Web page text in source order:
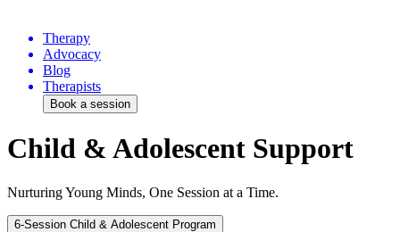
Therapy
Advocacy
Blog
Therapists
Book a session
Child & Adolescent Support
Nurturing Young Minds, One Session at a Time.
6-Session Child & Adolescent Program